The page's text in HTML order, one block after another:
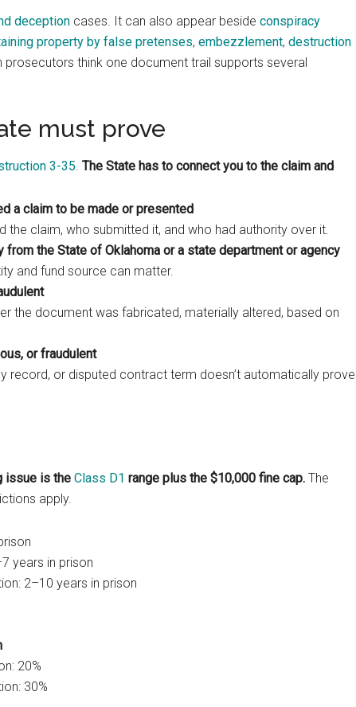
deception cases. It can also appear beside conspiracy
property by false pretenses, embezzlement, destruction
prosecutors think one document trail supports several
must prove
3-35. The State has to connect you to the claim and
a claim to be made or presented
the claim, who submitted it, and who had authority over it.
the State of Oklahoma or a state department or agency
and fund source can matter.
the document was fabricated, materially altered, based on
or fraudulent
record, or disputed contract term doesn’t automatically prove
issue is the Class D1 range plus the $10,000 fine cap. The
apply.
years in prison
2–10 years in prison
20%
30%